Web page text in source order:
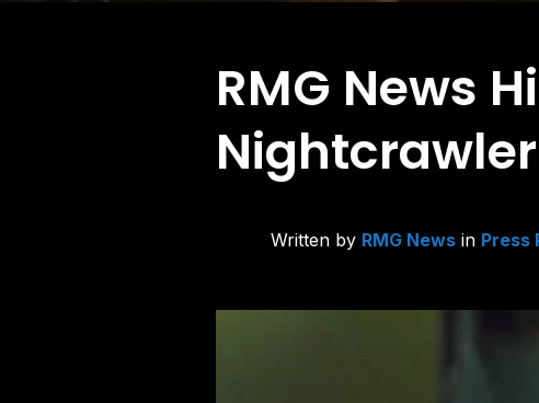
RMG News
Written by RMG News in Press